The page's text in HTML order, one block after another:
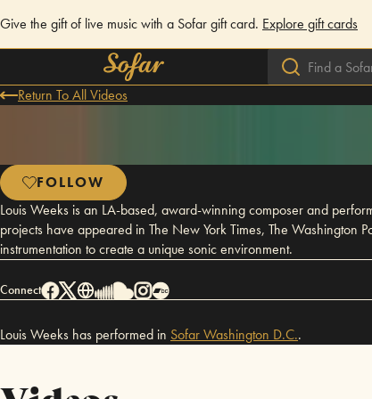
Give the gift of live music with a Sofar gift card. Explore gift cards
Return To All Videos
FOLLOW
Louis Weeks is an LA-based, award-winning composer and
projects have appeared in The New York Times, The Washington
instrumentation to create a unique sonic environment.
Connect
Louis Weeks has performed in SofarWashington D.C..